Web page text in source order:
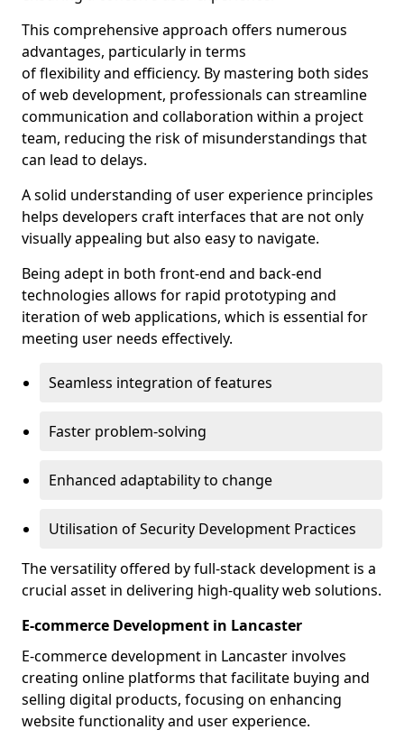
This comprehensive approach offers numerous
advantages, particularly in terms
of flexibility and efficiency. By mastering both sides
of web development, professionals can streamline
communication and collaboration within a project
team, reducing the risk of misunderstandings that
can lead to delays.
A solid understanding of user experience principles
helps developers craft interfaces that are not only
visually appealing but also easy to navigate.
Being adept in both front-end and back-end
technologies allows for rapid prototyping and
iteration of web applications, which is essential for
meeting user needs effectively.
Seamless integration of features
Faster problem-solving
Enhanced adaptability to change
Utilisation of Security Development Practices
The versatility offered by full-stack development is a
crucial asset in delivering high-quality web solutions.
E-commerce Development in Lancaster
E-commerce development in Lancaster involves
creating online platforms that facilitate buying and
selling digital products, focusing on enhancing
website functionality and user experience.